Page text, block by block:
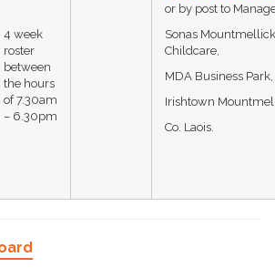
4 week
roster
between
the hours
of 7.30am
– 6.30pm
or by post to
Sonas
Childcare,
MDA Business Park,
Irishtown
Co. Laois.